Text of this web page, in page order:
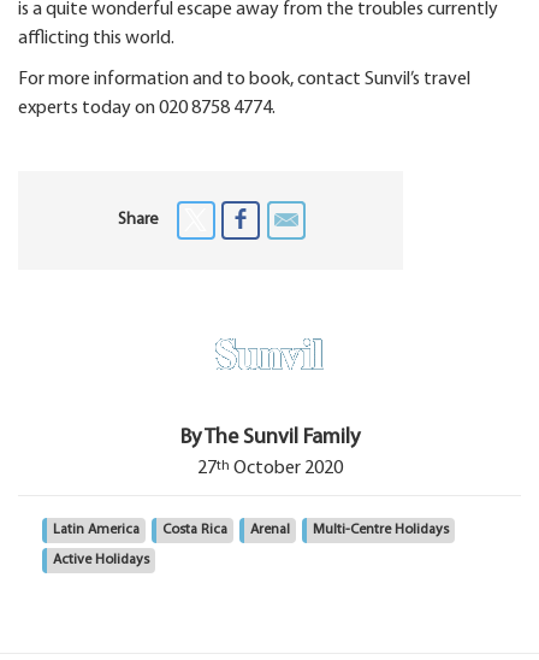
is a quite wonderful escape away from the troubles currently
afflicting this world.
For more information and to book, contact Sunvil’s travel
experts today on 020 8758 4774.
Share
By The Sunvil Family
27th October 2020
Latin America Costa Rica Arenal Multi-Centre Holidays
Active Holidays